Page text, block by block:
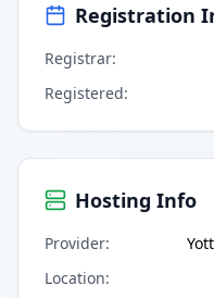
Registration
Registrar:
Registered:
Hosting Info
Provider:
Location: